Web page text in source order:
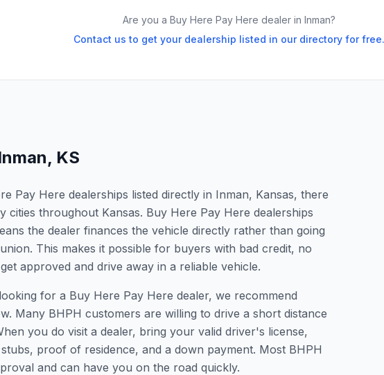
Are you a Buy Here Pay Here dealer in Inman?
Contact us to get your dealership listed in our directory for free.
, KS
Pay Here dealerships listed directly in Inman, Kansas, there
cities throughout Kansas. Buy Here Pay Here dealerships
the dealer finances the vehicle directly rather than going
This makes it possible for buyers with bad credit, no
approved and drive away in a reliable vehicle.
for a Buy Here Pay Here dealer, we recommend
Many BHPH customers are willing to drive a short distance
you do visit a dealer, bring your valid driver's license,
proof of residence, and a down payment. Most BHPH
and can have you on the road quickly.